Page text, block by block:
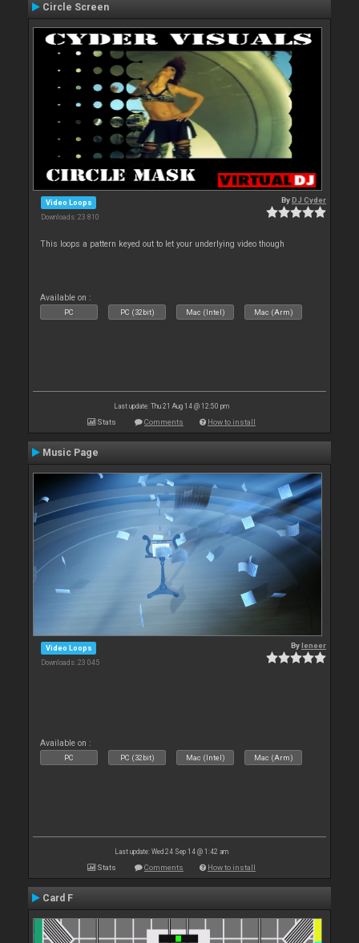
Circle Screen
Video Loops
Downloads: 23 810
ByDJ Cyder
This loops a pattern keyed out to let your underlying video though
Available on :
PC PC (32bit) Mac (Intel) Mac (Arm)
Last update: Thu 21 Aug 14 @ 12:50 pm
Stats Comments How to install
Music Page
Video Loops
Downloads: 23 045
Byleneer
Available on :
PC PC (32bit) Mac (Intel) Mac (Arm)
Last update: Wed 24 Sep 14 @ 1:42 am
Stats Comments How to install
Card F